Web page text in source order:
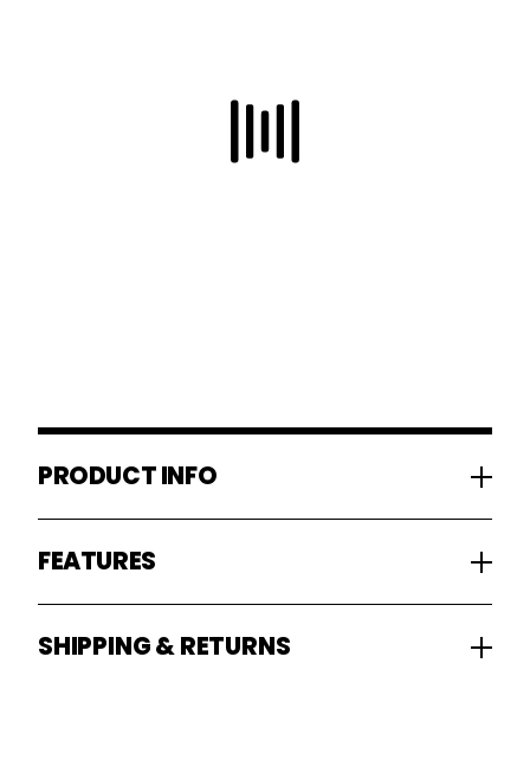
PRODUCT INFO
FEATURES
SHIPPING & RETURNS